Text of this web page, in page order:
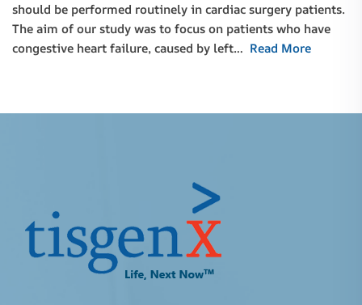
should be performed routinely in cardiac surgery patients.
The aim of our study was to focus on patients who have
congestive heart failure, caused by left… Read More